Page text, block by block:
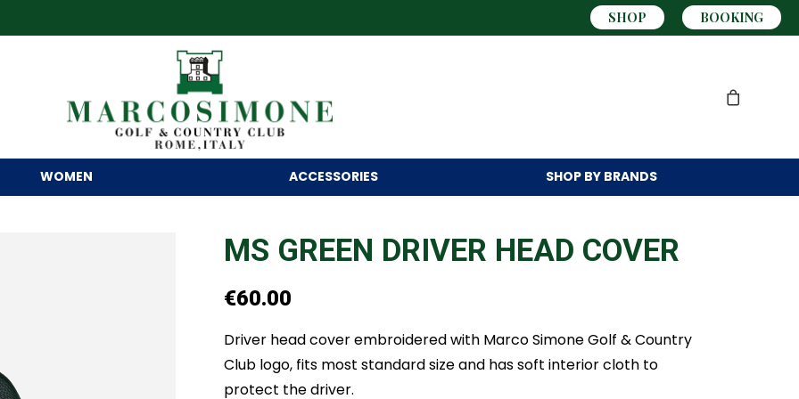
BOOKING
SHOP
WOMEN ACCESSORIES SHOP BYBRANDS
MS GREEN DRIVER HEAD COVER
€60.00
Driver head cover embroidered with Marco Simone Golf & Country
Club logo, fits most standard size and has soft interior cloth to
protect the driver.